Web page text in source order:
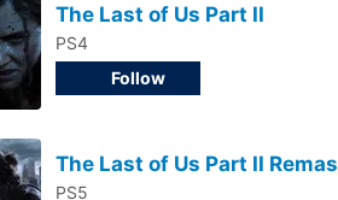
The Last of Us Part II
PS4
Follow
The Last of Us Part II
PS5